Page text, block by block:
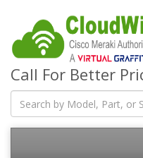
Call For Better